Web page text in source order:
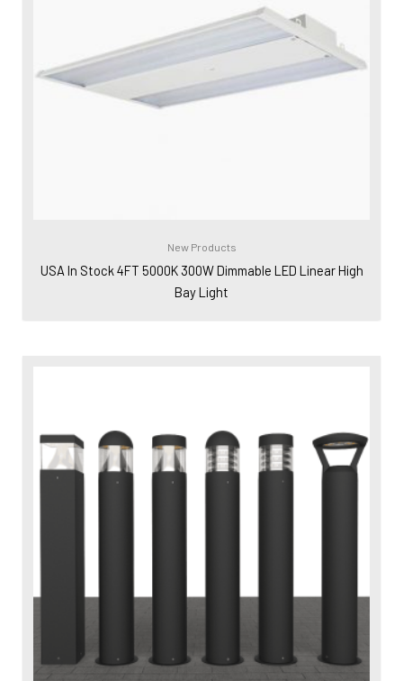
New Products
USA In Stock 4FT 5000K 300W Dimmable LED Linear High
Bay Light